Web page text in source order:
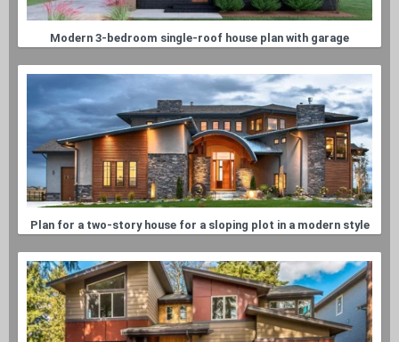
Modern 3-bedroom single-roof house plan with garage
Plan for a two-story house for a sloping plot in a modern style